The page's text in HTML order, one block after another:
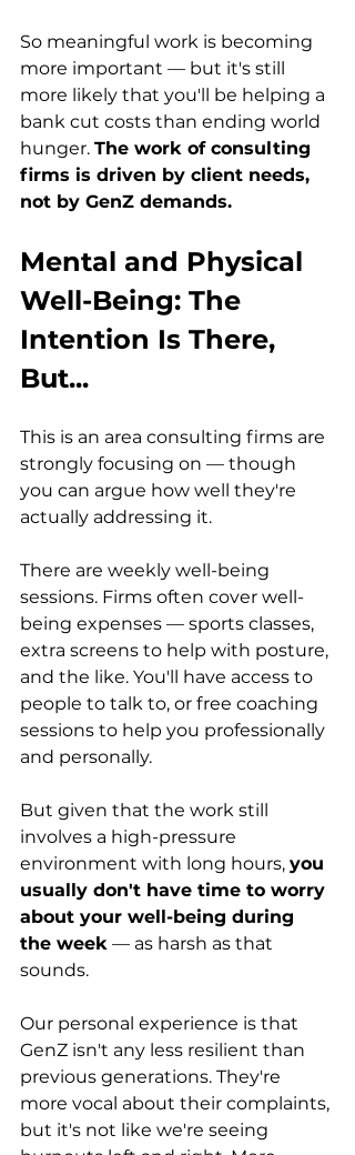
So meaningful work is becoming
more important — but it's still
more likely that you'll be helping a
bank cut costs than ending world
hunger. The work of consulting
firms is driven by client needs,
not by GenZ demands.
Mental and Physical
Well-Being: The
Intention Is There,
But...
This is an area consulting firms are
strongly focusing on — though
you can argue how well they're
actually addressing it.
There are weekly well-being
sessions. Firms often cover well-
being expenses — sports classes,
extra screens to help with posture,
and the like. You'll have access to
people to talk to, or free coaching
sessions to help you professionally
and personally.
But given that the work still
involves a high-pressure
environment with long hours, you
usually don't have time to worry
about your well-being during
the week — as harsh as that
sounds.
Our personal experience is that
GenZ isn't any less resilient than
previous generations. They're
more vocal about their complaints,
but it's not like we're seeing